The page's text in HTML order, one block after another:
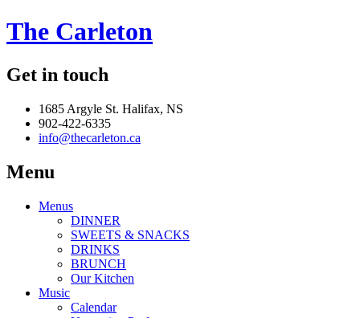
The Carleton
Get in touch
1685 Argyle St. Halifax, NS
902-422-6335
info@thecarleton.ca
Menu
Menus
DINNER
SWEETS & SNACKS
DRINKS
BRUNCH
Our Kitchen
Music
Calendar